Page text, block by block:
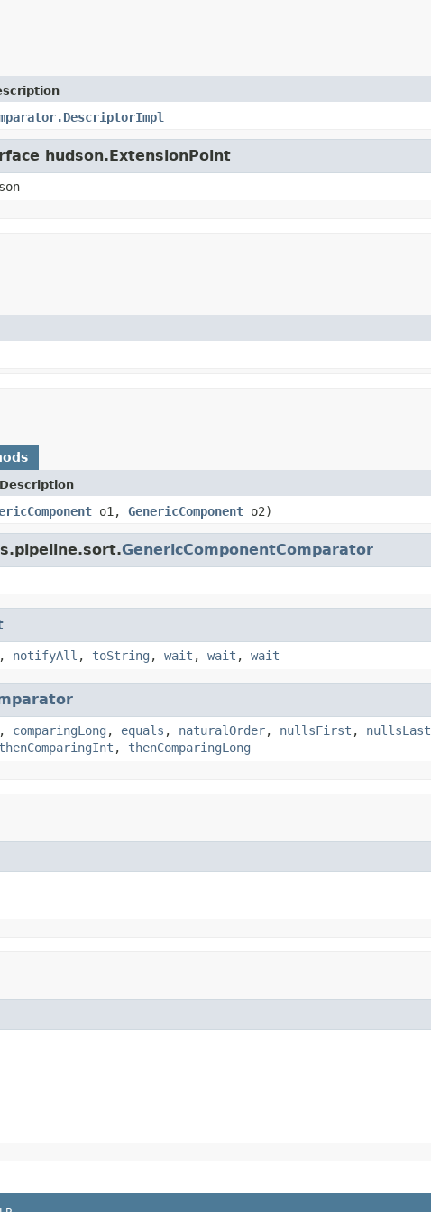
hudson.ExtensionPoint
o1, GenericComponent o2)
GenericComponentComparator
, notifyAll , toString , wait , wait , wait
, comparingLong , equals , naturalOrder, nullsFirst , nullsLast
thenComparingInt , thenComparingLong